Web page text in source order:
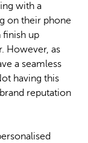
with a
on their phone
finish up
However, as
a seamless
having this
reputation